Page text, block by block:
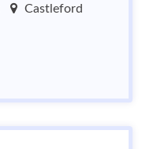
Castleford